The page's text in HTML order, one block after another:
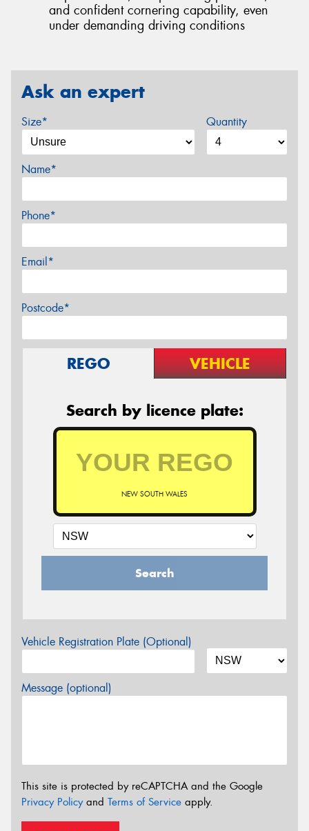
and confident cornering capability, even
under demanding driving conditions
Ask an expert
Size* Quantity
Name*
Phone*
Email*
Postcode*
REGO VEHICLE
Search by licence plate:
NEW SOUTH WALES
Search
Vehicle Registration Plate (Optional)
Message (optional)
This site is protected by reCAPTCHA and the Google
Privacy Policyand Terms of Service apply.